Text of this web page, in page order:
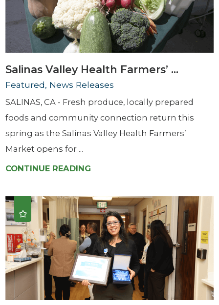
Salinas Valley Health Farmers’ ...
Featured, News Releases
SALINAS, CA - Fresh produce, locally prepared
foods and community connection return this
spring as the Salinas Valley Health Farmers’
Market opens for ...
CONTINUE READING